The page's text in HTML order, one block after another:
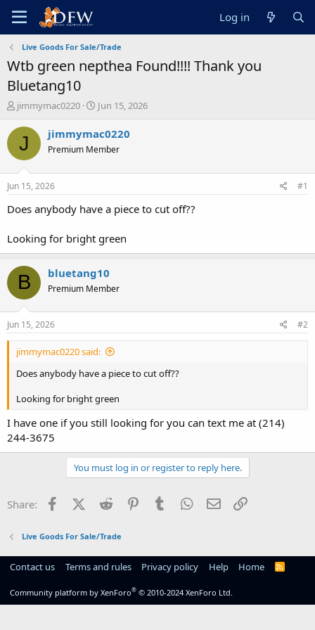
Log in
Live Goods For Sale/Trade
Wtb green nepthea Found!!!! Thank you
Bluetang10
T
r
a
t
a
e
r
jimmymac0220
S
a
t
e
Jun 15, 2026
J jimmymac0220
Premium Member
Jun 15, 2026 #1
Does anybody have a piece to cut off??
Looking for bright green
B bluetang10
Premium Member
Jun 15, 2026 #2
jimmymac0220 said:
Does anybody have a piece to cut off??
Looking for bright green
I have one if you still looking for you can text me at (214)
244-3675
You must log in or register to reply here.
Share: FacebookX (Twitter)
Reddit PinterestTumblr WhatsApp
Email
Live Goods For Sale/Trade
Contact us Terms and rules Privacy policy Help Home
R
Community platform by XenForo® © 2010-2024 XenForo Ltd.